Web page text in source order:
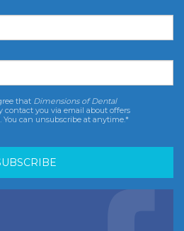
that Dimensions of Dental
contact you via email about offers
can unsubscribe at anytime.*